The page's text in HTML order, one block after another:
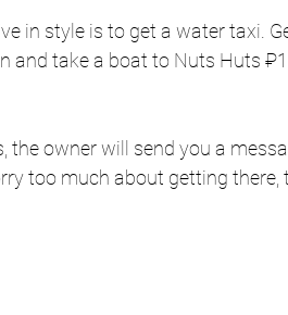
in style is to get a water taxi.
and take a boat to Nuts Huts
the owner will send you a
too much about getting there,